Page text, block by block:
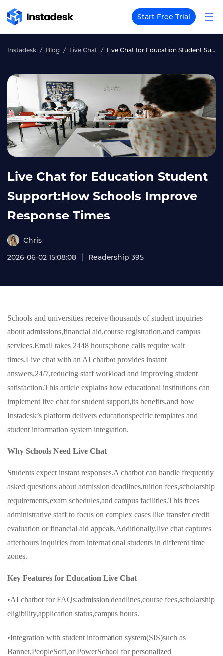
Start Free Trial
Instadesk Blog Live Chat Live Chat for Education Student Support:How Schools Improve Response Times
Live Chat for Education Student
Support:How Schools Improve
Response Times
Chris
2026-06-02 15:08:08
Readership 395
Schools and universities receive thousands of student inquiries
about admissions,financial aid,course registration,and campus
services.Email takes 2448 hours;phone calls require wait
times.Live chat with an AI chatbot provides instant
answers,24/7,reducing staff workload and improving student
satisfaction.This article explains how educational institutions can
implement live chat for student support,its benefits,and how
Instadesk’s platform delivers educationspecific templates and
student information system integration.
Why Schools Need Live Chat
Students expect instant responses.A chatbot can handle frequently
asked questions about admission deadlines,tuition fees,scholarship
requirements,exam schedules,and campus facilities.This frees
administrative staff to focus on complex cases like transfer credit
evaluation or financial aid appeals.Additionally,live chat captures
afterhours inquiries from international students in different time
zones.
Key Features for Education Live Chat
•AI chatbot for FAQs:admission deadlines,course fees,scholarship
eligibility,application status,campus hours.
•Integration with student information system(SIS)such as
Banner,PeopleSoft,or PowerSchool for personalized